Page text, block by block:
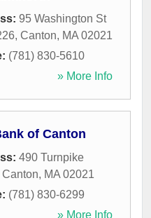
95 Washington St
, Canton, MA 02021
(781) 830-5610
» More Info
of Canton
490 Turnpike
Canton, MA 02021
(781) 830-6299
» More Info